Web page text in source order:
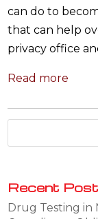
can do to
that can help
privacy office
Read more
Recent
Drug Testing in